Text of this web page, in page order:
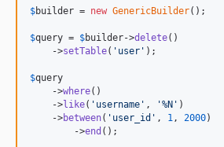
$builder = new GenericBuilder();
$query = $builder->delete()
    ->
setTable( ' user ' );
$query
    ->
where()
    ->
like( ' username ' , '%N ' )
    ->
between( ' user_id ' , 1 , 2000)
	->
end ();